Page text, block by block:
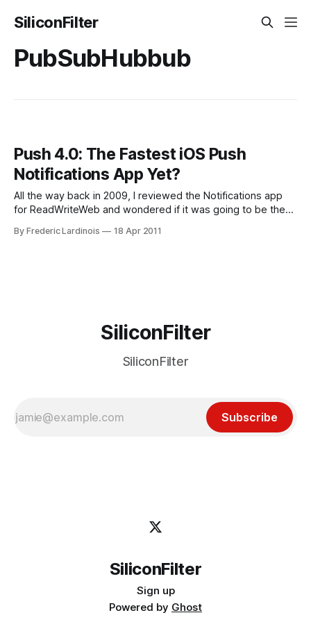
SiliconFilter
PubSubHubbub
Push 4.0: The Fastest iOS Push
Notifications App Yet?
All the way back in 2009, I reviewed the Notifications app
for ReadWriteWeb and wondered if it was going to be the
it had more features than Boxcar, which was still in its
By Frederic Lardinois 18 Apr 2011
SiliconFilter
SiliconFilter
Subscribe
SiliconFilter
Sign up
Powered by Ghost